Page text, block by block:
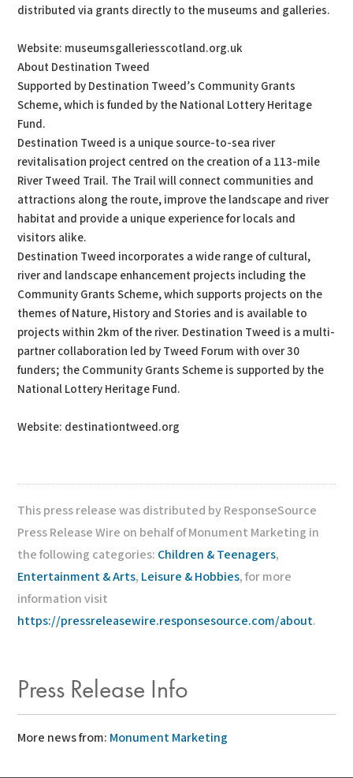
distributed via grants directly to the museums and galleries.
Website: museumsgalleriesscotland.org.uk
About Destination Tweed
Supported by Destination Tweed’s Community Grants
Scheme, which is funded by the National Lottery Heritage
Fund.
Destination Tweed is a unique source-to-sea river
revitalisation project centred on the creation of a 113-mile
River Tweed Trail. The Trail will connect communities and
attractions along the route, improve the landscape and river
habitat and provide a unique experience for locals and
visitors alike.
Destination Tweed incorporates a wide range of cultural,
river and landscape enhancement projects including the
Community Grants Scheme, which supports projects on the
themes of Nature, History and Stories and is available to
projects within 2km of the river. Destination Tweed is a multi-
partner collaboration led by Tweed Forum with over 30
funders; the Community Grants Scheme is supported by the
National Lottery Heritage Fund.
Website: destinationtweed.org
This press release was distributed by ResponseSource
Press Release Wire on behalf of Monument Marketing in
the following categories: Children & Teenagers,
Entertainment & Arts, Leisure & Hobbies, for more
information visit
https://pressreleasewire.responsesource.com/about.
Press Release Info
More news from: Monument Marketing